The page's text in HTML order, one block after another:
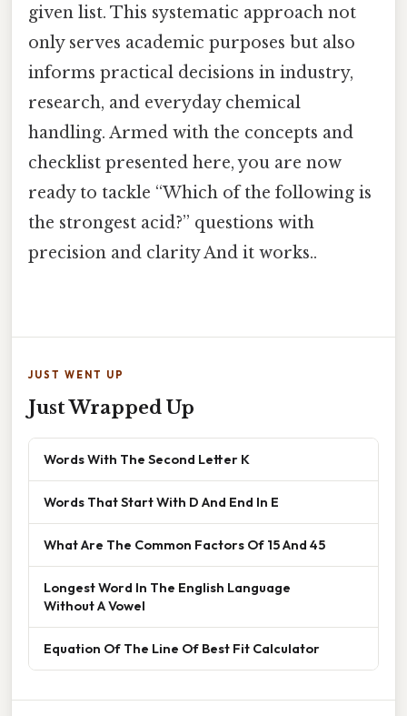
given list. This systematic approach not
only serves academic purposes but also
informs practical decisions in industry,
research, and everyday chemical
handling. Armed with the concepts and
checklist presented here, you are now
ready to tackle “Which of the following is
the strongest acid?” questions with
precision and clarity And it works..
JUST WENT UP
Just Wrapped Up
Words With The Second Letter K
Words That Start With D And End In E
What Are The Common Factors Of 15 And 45
Longest Word In The English Language
Without A Vowel
Equation Of The Line Of Best Fit Calculator